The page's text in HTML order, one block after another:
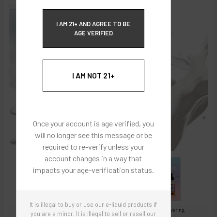
I AM 21+ AND AGREE TO BE
AGE VERIFIED
I AM NOT 21+
Once your account is age verified, you
will no longer see this message or be
required to re-verify unless your
account changes in a way that
impacts your age-verification status.
It is illegal to buy or use our e-liquid products if
you are a minor. It is illegal to sell or resell our
Images are for reference only, product is concentrated liquid flavoring.